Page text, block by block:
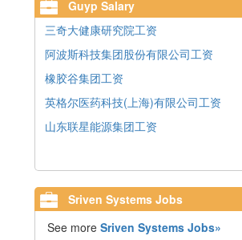
Guyp Salary
三奇大健康研究院工资
阿波斯科技集团股份有限公司工资
橡胶谷集团工资
英格尔医药科技(上海)有限公司工资
山东联星能源集团工资
Sriven Systems Jobs
See moreSriven Systems Jobs»